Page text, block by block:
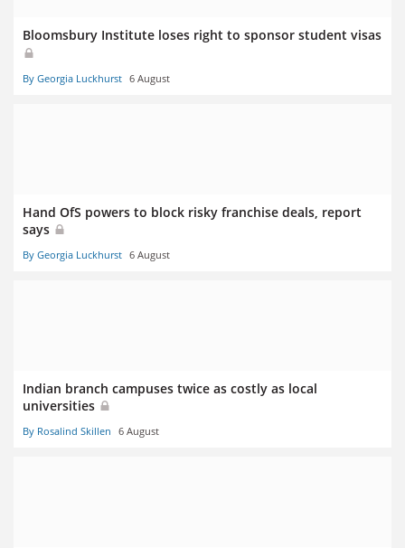
Bloomsbury Institute loses right to sponsor student visas
By Georgia Luckhurst 6 August
Hand OfS powers to block risky franchise deals, report
says
By Georgia Luckhurst 6 August
Indian branch campuses twice as costly as local
universities
By Rosalind Skillen 6 August